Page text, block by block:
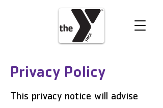
Privacy Policy
This privacy notice will advise